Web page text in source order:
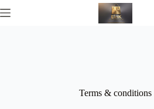
Terms & conditions